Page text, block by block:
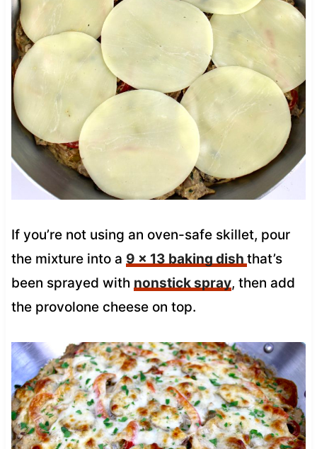
If you’re not using an oven-safe skillet, pour
the mixture into a 9 x 13 baking dish that’s
been sprayed with nonstick spray, then add
the provolone cheese on top.